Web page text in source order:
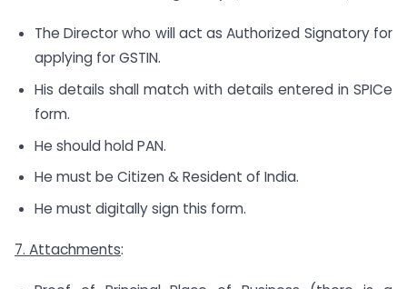
The Director who will act as Authorized Signatory for
applying for GSTIN.
His details shall match with details entered in SPICe
form.
He should hold PAN.
He must be Citizen & Resident of India.
He must digitally sign this form.
7. Attachments: